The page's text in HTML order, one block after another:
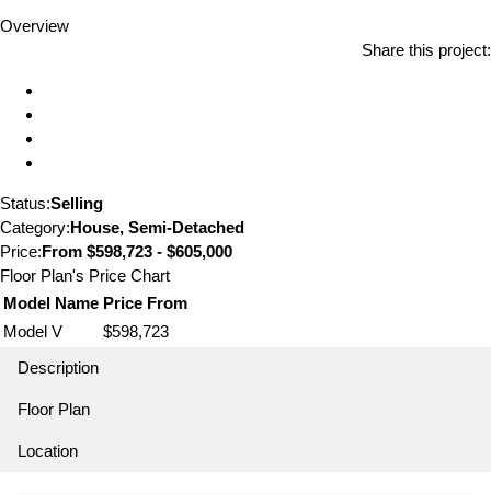
Overview
Share this project:
Status:Selling
Category:House, Semi-Detached
Price:From $598,723 - $605,000
Floor Plan's Price Chart
Model Name Price From
Model V
$598,723
Description
Floor Plan
Location